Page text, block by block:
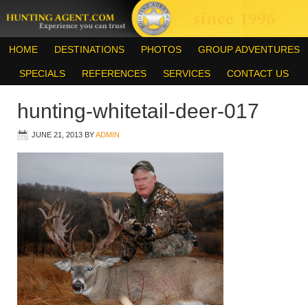
HOME DESTINATIONS PHOTOS GROUP ADVENTURES
SPECIALS REFERENCES SERVICES CONTACT US
hunting-whitetail-deer-017
JUNE 21, 2013 BYADMIN